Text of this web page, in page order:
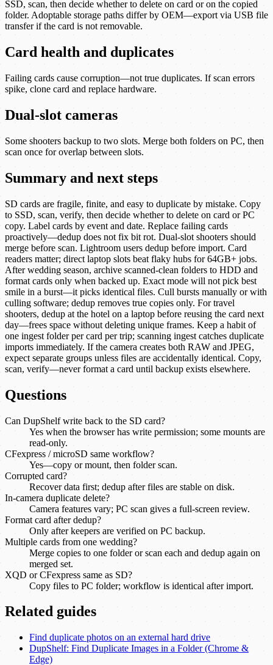
SSD, scan, then decide whether to delete on card or on the copied
folder. Adoptable storage paths differ by OEM—export via USB file
transfer if the card is not removable.
Card health and duplicates
Failing cards cause corruption—not true duplicates. If scan errors
spike, clone card and replace hardware.
Dual-slot cameras
Some shooters backup to two slots. Merge both folders on PC, then
scan once for overlap between slots.
Summary and next steps
SD cards are fragile, finite, and easy to duplicate by mistake. Copy
to SSD, scan, verify, then decide whether to delete on card or PC
copy. Label cards by event and date. Replace failing cards
proactively—dedup does not fix bit rot. Dual-slot shooters should
merge before scan. Lightroom users dedup before import. Card
readers matter; direct laptop slots beat flaky hubs for 64GB+ jobs.
After wedding season, archive scanned-clean folders to HDD and
format cards only when backed up. Exact mode will not pick best
smile in a burst—it picks identical files. Cull bursts manually or with
culling software; dedup removes true copies only. For travel
shooters, dedup at the hotel on a laptop before reusing the card next
day—frees space without deleting unique frames. Keep a habit of
one ingest folder per card per trip; scanning ingest catches duplicate
imports immediately. If the camera creates both RAW and JPEG,
expect separate groups unless files are accidentally identical. Copy,
scan, verify—never format a card until backup exists elsewhere.
Questions
Can DupShelf write back to the SD card?
Yes when the browser has write permission; some mounts are
read-only.
CFexpress / microSD same workflow?
Yes—copy or mount, then folder scan.
Corrupted card?
Recover data first; dedup after files are stable on disk.
In-camera duplicate delete?
Camera features vary; PC scan gives a full-screen review.
Format card after dedup?
Only after keepers are verified on PC backup.
Multiple cards from one wedding?
Merge copies to one folder or scan each and dedup again on
merged set.
XQD or CFexpress same as SD?
Copy files to PC folder; workflow is identical after import.
Related guides
Find duplicate photos on an external hard drive
DupShelf: Find Duplicate Images in a Folder (Chrome &
Edge)